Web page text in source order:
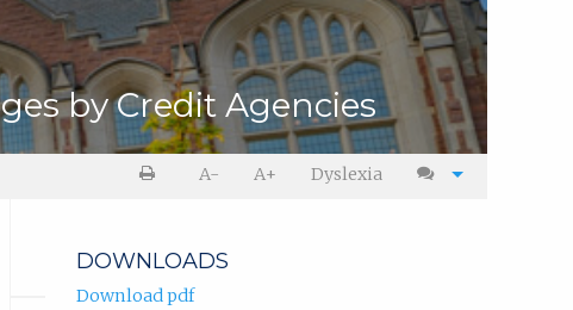
by Credit Agencies
A- A+ Dyslexia
DOWNLOADS
Download pdf